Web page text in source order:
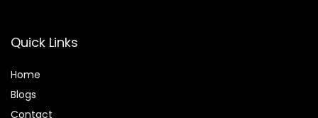
Quick Links
Home
Blogs
Contact